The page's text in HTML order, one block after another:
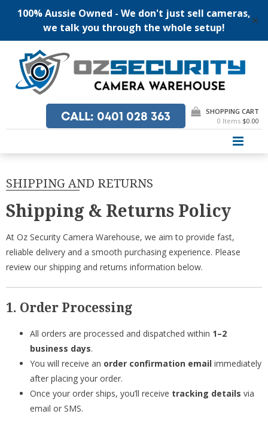
100% Aussie Owned - We don't just sell cameras,
we talk you through the whole setup!
✕
content
CALL: 0401 028 363
SHOPPING CART
0 Items $0.00
SHIPPING AND RETURNS
Shipping & Returns Policy
At Oz Security Camera Warehouse, we aim to provide fast,
reliable delivery and a smooth purchasing experience. Please
review our shipping and returns information below.
1. Order Processing
All orders are processed and dispatched within 1–2
business days.
You will receive an order confirmation email immediately
after placing your order.
Once your order ships, you’ll receive tracking details via
email or SMS.